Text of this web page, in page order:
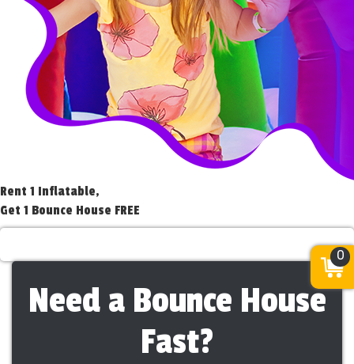
Rent 1 Inflatable,
Get 1 Bounce House FREE
Need a Bounce House
Fast?
0